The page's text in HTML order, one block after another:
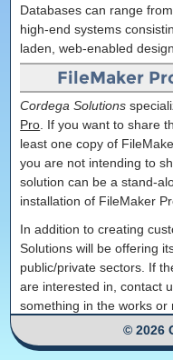
Databases can range
high-end systems
laden, web-enabled
FileMaker
Cordega Solutions
Pro. If you want to share
least one copy of
you are not intending to
solution can be a stand-
installation of FileMaker
In addition to creating
Solutions will be offering
public/private sectors. If
are interested in, contact
something in the works or
varies by product and
Currently, we only build
© 2026